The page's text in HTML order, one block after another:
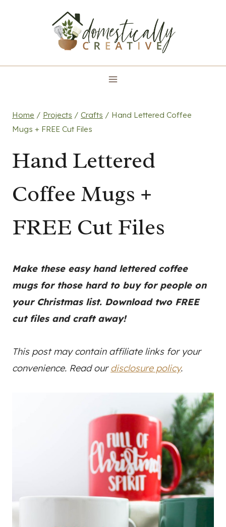
Home / Projects / Crafts / Hand Lettered Coffee
Mugs + FREE Cut Files
Hand Lettered
Coffee Mugs +
FREE Cut Files
Make these easy hand lettered coffee
mugs for those hard to buy for people on
your Christmas list. Download two FREE
cut files and craft away!
This post may contain affiliate links for your
convenience. Read ourdisclosure policy.